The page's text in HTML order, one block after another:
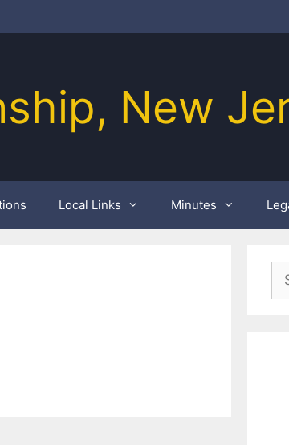
New
Local Links Minutes
for: